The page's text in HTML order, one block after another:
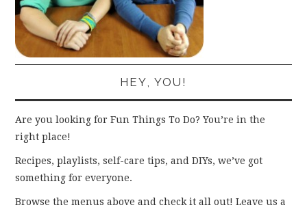
HEY, YOU!
Are you looking for Fun Things To Do? You’re in the
right place!
Recipes, playlists, self-care tips, and DIYs, we’ve got
something for everyone.
Browse the menus above and check it all out! Leave us a